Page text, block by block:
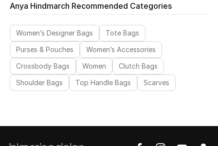
Anya Hindmarch Recommended Categories
Women’s Designer Bags
Tote Bags
Purses & Pouches
Women’s Accessories
Crossbody Bags
Women
Clutch Bags
Shoulder Bags
Top Handle Bags Scarves